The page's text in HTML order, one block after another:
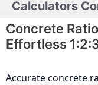
Skip
to
content
Calculators
Concrete
Effortless
Accurate concrete